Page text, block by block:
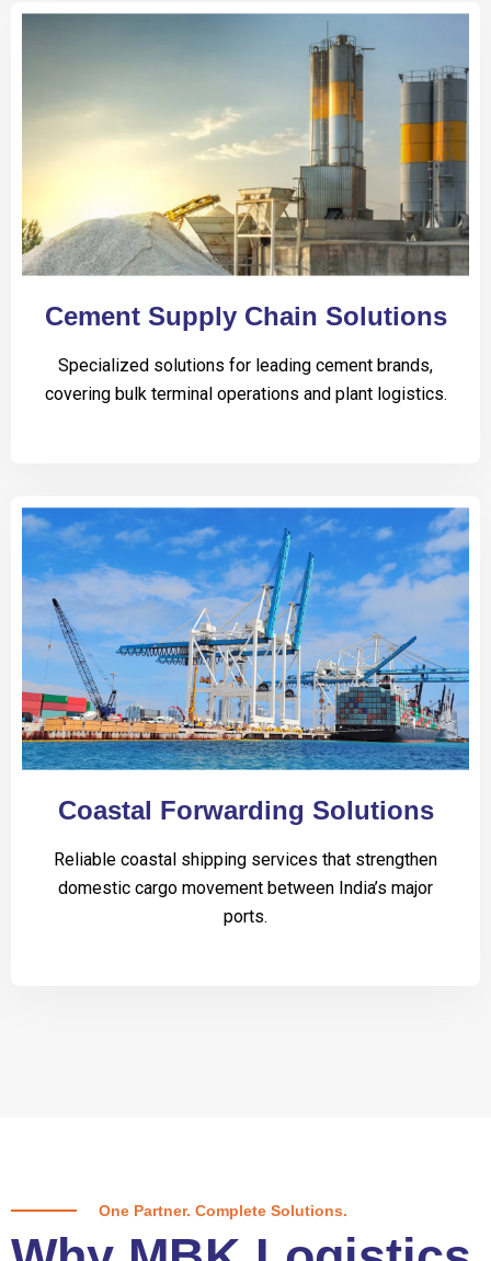
Cement Supply Chain Solutions
Specialized solutions for leading cement brands,
covering bulk terminal operations and plant logistics.
Coastal Forwarding Solutions
Reliable coastal shipping services that strengthen
domestic cargo movement between India’s major
ports.
One Partner. Complete Solutions.